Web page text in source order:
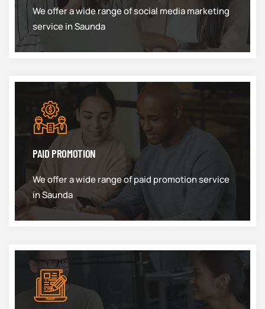
We offer a wide range of social media marketing
service in Saunda
PAID PROMOTION
We offer a wide range of paid promotion service
in Saunda